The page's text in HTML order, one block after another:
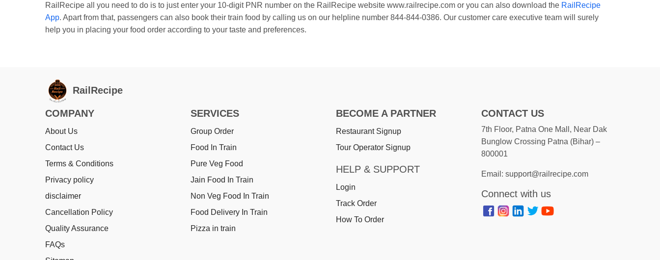
RailRecipe all you need to do is to just enter your 10-digit PNR number on the RailRecipe website www.railrecipe.com or you can also download the RailRecipe
App. Apart from that, passengers can also book their train food by calling us on our helpline number 844-844-0386. Our customer care executive team will surely
help you in placing your food order according to your taste and preferences.
RailRecipe
COMPANY
About Us
Contact Us
Terms & Conditions
Privacy policy
disclaimer
Cancellation Policy
Quality Assurance
FAQs
SERVICES
Group Order
Food In Train
Pure Veg Food
Jain Food In Train
Non Veg Food In Train
Food Delivery In Train
Pizza in train
BECOME A PARTNER
Restaurant Signup
Tour Operator Signup
HELP & SUPPORT
Login
Track Order
How To Order
CONTACT US
7th Floor, Patna One Mall, Near Dak
Bunglow Crossing Patna (Bihar) –
800001
Email: support@railrecipe.com
Connect with us